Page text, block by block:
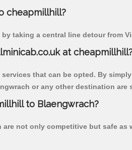
cheapmillhill?
taking a central line detour from
at
that can be opted. By
or any other destination are
to Blaengwrach?
not only competitive but safe